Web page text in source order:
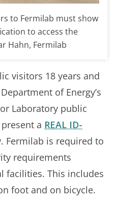
to Fermilab must show
to access the
Hahn, Fermilab
visitors 18 years and
of Energy’s
Laboratory public
a REAL ID-
Fermilab is required to
requirements
facilities. This includes
foot and on bicycle.